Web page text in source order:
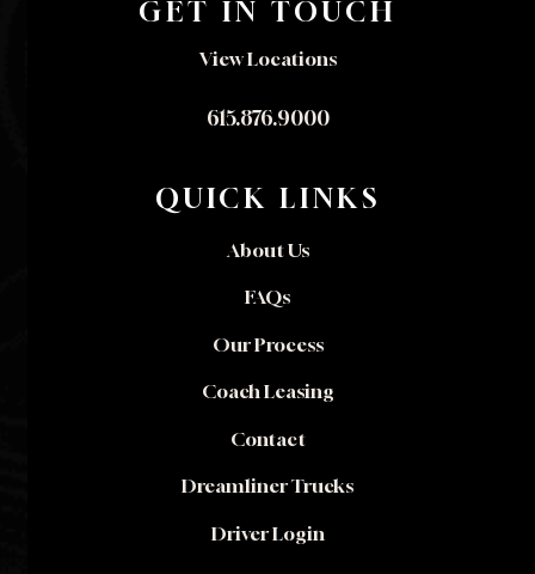
GET IN TOUCH
View Locations
615.876.9000
QUICK LINKS
About Us
FAQs
Our Process
Coach Leasing
Contact
Dreamliner Trucks
Driver Login